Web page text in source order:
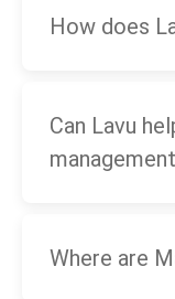
How does
Can Lavu
Where are